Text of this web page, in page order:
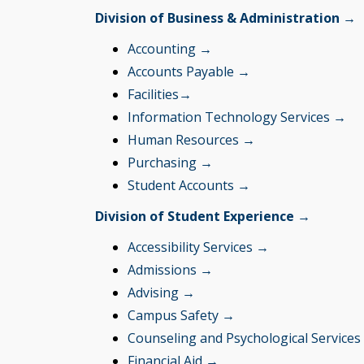
Division of Business & Administration →
Accounting →
Accounts Payable →
Facilities→
Information Technology Services →
Human Resources →
Purchasing →
Student Accounts →
Division of Student Experience →
Accessibility Services →
Admissions →
Advising →
Campus Safety →
Counseling and Psychological